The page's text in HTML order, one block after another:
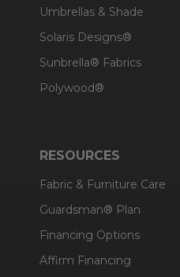
Umbrellas & Shade
Solaris Designs®
Sunbrella® Fabrics
Polywood®
RESOURCES
Fabric & Furniture Care
Guardsman® Plan
Financing Options
Affirm Financing